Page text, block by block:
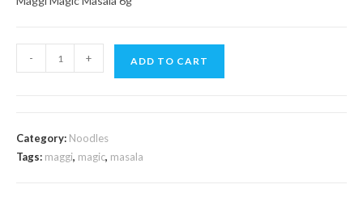
Magic
quantity
- + ADD TO CART
Category: Noodles
Tags: maggi, magic, masala